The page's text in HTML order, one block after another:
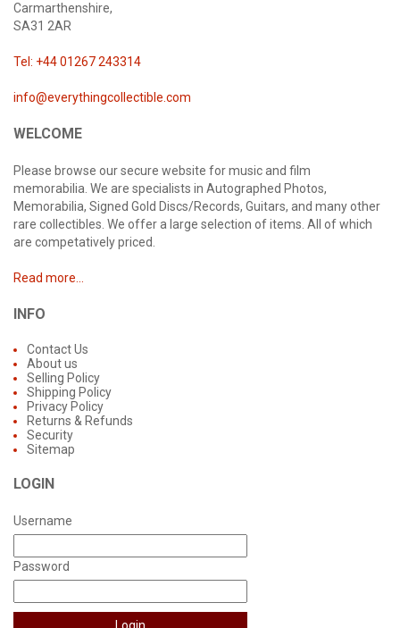
Carmarthenshire,
SA31 2AR
Tel: +44 01267 243314
info@everythingcollectible.com
WELCOME
Please browse our secure website for music and film
memorabilia. We are specialists in Autographed Photos,
Memorabilia, Signed Gold Discs/Records, Guitars, and many other
rare collectibles. We offer a large selection of items. All of which
are competatively priced.
Read more...
INFO
Contact Us
About us
Selling Policy
Shipping Policy
Privacy Policy
Returns & Refunds
Security
Sitemap
LOGIN
Username
Password